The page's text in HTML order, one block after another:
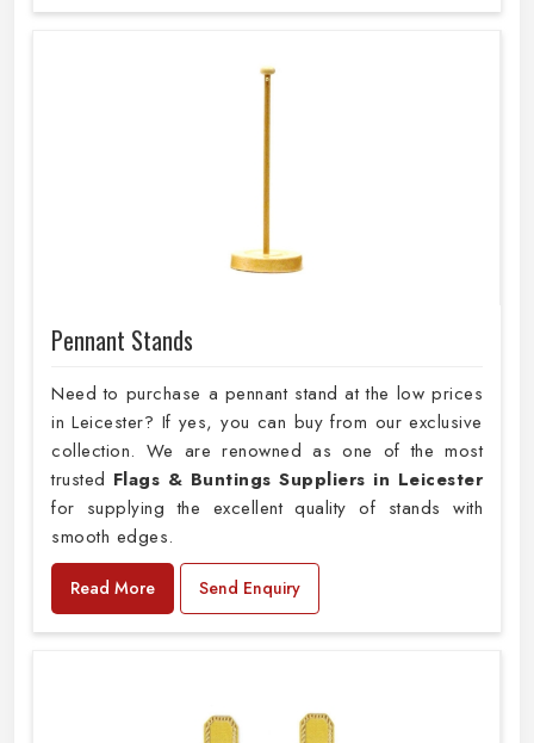
Pennant Stands
Need to purchase a pennant stand at the low prices
in Leicester? If yes, you can buy from our exclusive
collection. We are renowned as one of the most
trusted Flags & Buntings Suppliers in Leicester
for supplying the excellent quality of stands with
smooth edges.
Read More Send Enquiry